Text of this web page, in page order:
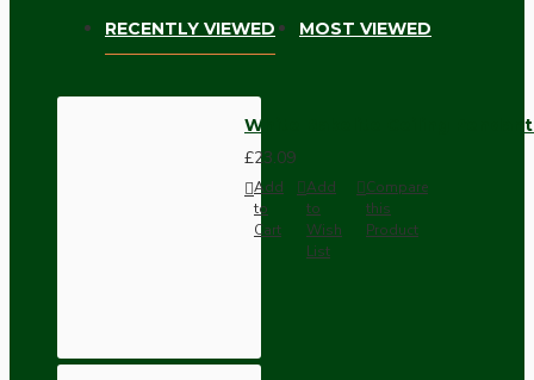
RECENTLY VIEWED MOST VIEWED
White Bakelite Ceiling
£23.09
Add
to
Cart
Add
to
Wish
List
Compare
this
Product